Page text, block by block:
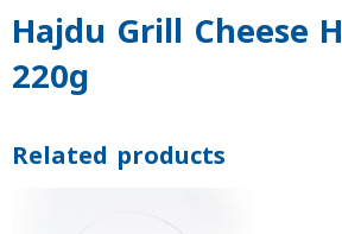
Hajdu Grill Cheese
220g
Related products